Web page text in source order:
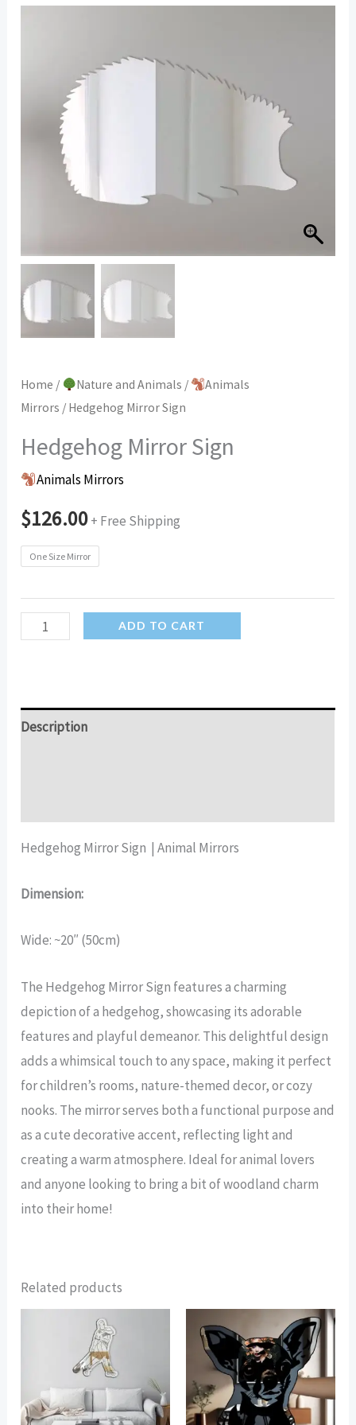
Home / Nature and Animals /
Animals
Mirrors / Hedgehog Mirror Sign
Hedgehog Mirror Sign
Animals Mirrors
$126.00+ Free Shipping
One Size Mirror
Hedgehog
ADD TO CART
Description
Hedgehog Mirror Sign | Animal Mirrors
Dimension:
Wide: ~20″ (50cm)
The Hedgehog Mirror Sign features a charming
depiction of a hedgehog, showcasing its adorable
features and playful demeanor. This delightful design
adds a whimsical touch to any space, making it perfect
for children’s rooms, nature-themed decor, or cozy
nooks. The mirror serves both a functional purpose and
as a cute decorative accent, reflecting light and
creating a warm atmosphere. Ideal for animal lovers
and anyone looking to bring a bit of woodland charm
into their home!
Related products